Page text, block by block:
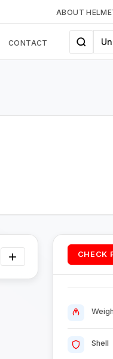
ABOUT
CONTACT
CHECK
Shell